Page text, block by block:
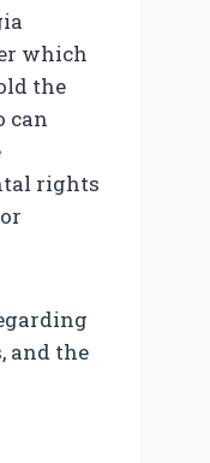
which
the
can
rights
and the